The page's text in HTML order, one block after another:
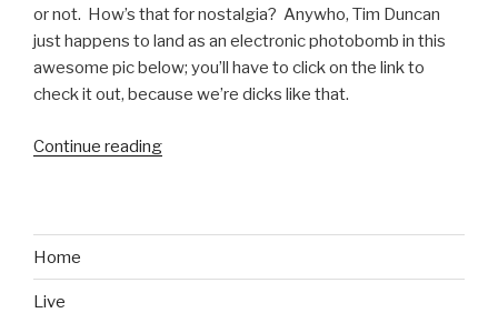
or not. How’s that for nostalgia? Anywho, Tim Duncan
just happens to land as an electronic photobomb in this
awesome pic below; you’ll have to click on the link to
check it out, because we’re dicks like that.
Continue reading
Home
Live